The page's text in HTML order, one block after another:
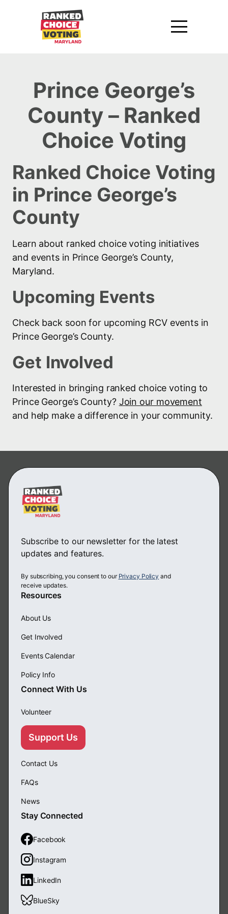
Prince George’s
County – Ranked
Choice Voting
Ranked Choice Voting
in Prince George’s
County
Learn about ranked choice voting initiatives
and events in Prince George’s County,
Maryland.
Upcoming Events
Check back soon for upcoming RCV events in
Prince George’s County.
Get Involved
Interested in bringing ranked choice voting to
Prince George’s County? Join our movement
and help make a difference in your community.
Subscribe to our newsletter for the latest
updates and features.
By subscribing, you consent to our Privacy Policy and
receive updates.
Resources
About Us
Get Involved
Events Calendar
Policy Info
Connect With Us
Volunteer
Support Us
Contact Us
FAQs
News
Stay Connected
Facebook
Instagram
LinkedIn
BlueSky